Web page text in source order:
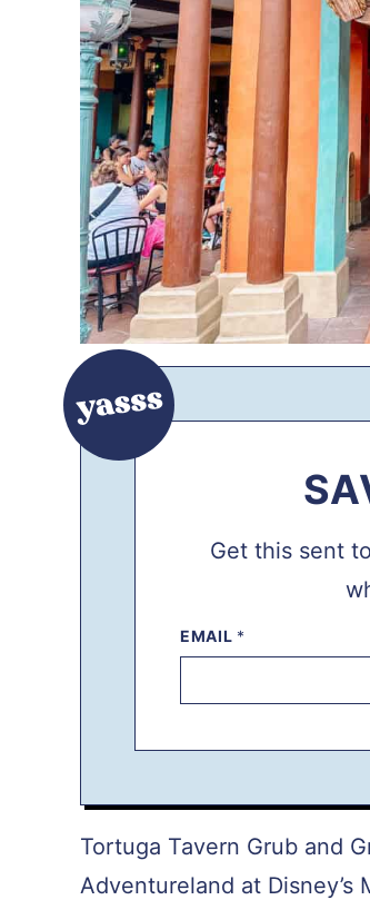
Get this sent
EMAIL *
P
O
P
I
K
M
Tortuga Tavern Grub and
Adventureland at